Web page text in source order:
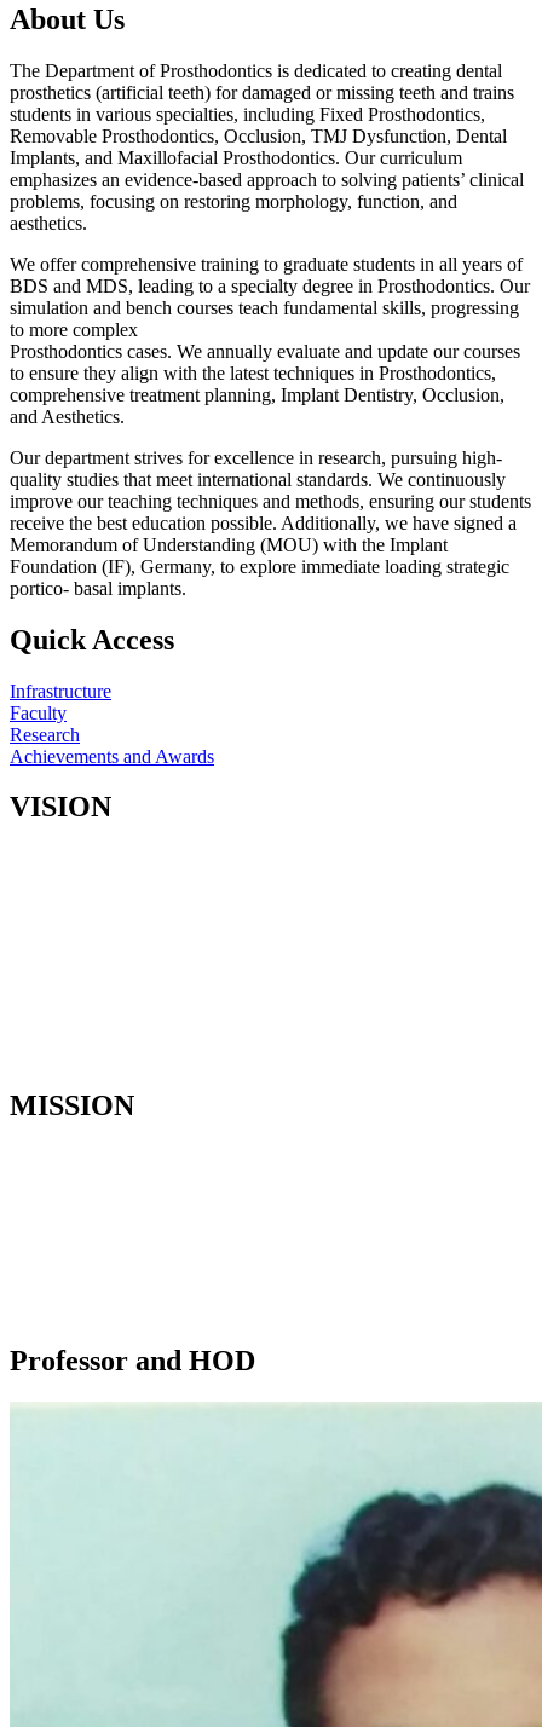
About Us
The Department of Prosthodontics is dedicated to creating dental
prosthetics (artificial teeth) for damaged or missing teeth and trains
students in various specialties, including Fixed Prosthodontics,
Removable Prosthodontics, Occlusion, TMJ Dysfunction, Dental
Implants, and Maxillofacial Prosthodontics. Our curriculum
emphasizes an evidence-based approach to solving patients’ clinical
problems, focusing on restoring morphology, function, and
aesthetics.
We offer comprehensive training to graduate students in all years of
BDS and MDS, leading to a specialty degree in Prosthodontics. Our
simulation and bench courses teach fundamental skills, progressing
to more complex
Prosthodontics cases. We annually evaluate and update our courses
to ensure they align with the latest techniques in Prosthodontics,
comprehensive treatment planning, Implant Dentistry, Occlusion,
and Aesthetics.
Our department strives for excellence in research, pursuing high-
quality studies that meet international standards. We continuously
improve our teaching techniques and methods, ensuring our students
receive the best education possible. Additionally, we have signed a
Memorandum of Understanding (MOU) with the Implant
Foundation (IF), Germany, to explore immediate loading strategic
portico- basal implants.
Quick Access
Infrastructure
Faculty
Research
Achievements and Awards
VISION
MISSION
Professor and HOD